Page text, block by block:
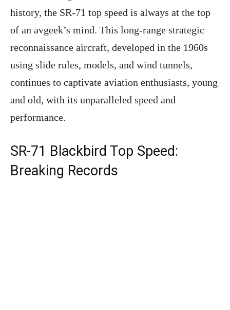
history, the SR-71 top speed is always at the top
of an avgeek’s mind. This long-range strategic
reconnaissance aircraft, developed in the 1960s
using slide rules, models, and wind tunnels,
continues to captivate aviation enthusiasts, young
and old, with its unparalleled speed and
performance.
SR-71 Blackbird Top Speed:
Breaking Records